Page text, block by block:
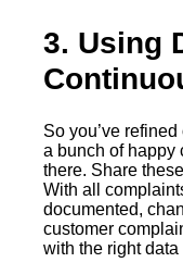
3. Using
So you’ve
a bunch of happy
there. Share
With all
documented,
customer
with the right